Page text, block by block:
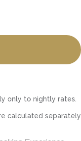
only to nightly rates.
calculated separately